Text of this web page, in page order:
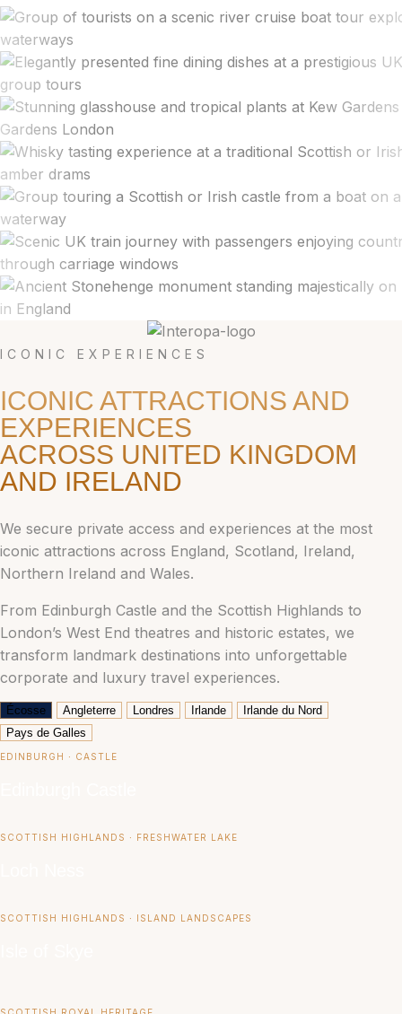
ICONIC EXPERIENCES
ICONIC ATTRACTIONS AND
EXPERIENCES
ACROSS UNITED KINGDOM
AND IRELAND
We secure private access and experiences at the most
iconic attractions across England, Scotland, Ireland,
Northern Ireland and Wales.
From Edinburgh Castle and the Scottish Highlands to
London’s West End theatres and historic estates, we
transform landmark destinations into unforgettable
corporate and luxury travel experiences.
Écosse Angleterre Londres Irlande
Irlande du Nord
Pays de Galles
EDINBURGH ∙ CASTLE
SCOTTISH HIGHLANDS ∙ FRESHWATER LAKE
SCOTTISH HIGHLANDS ∙ ISLAND LANDSCAPES
SCOTTISH ROYAL HERITAGE